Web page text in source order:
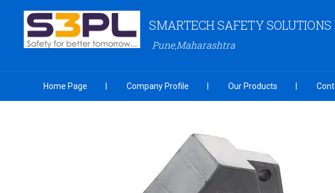
SMARTECH SAFETY SOLUTIONS
Pune,Maharashtra
Home Page Company Profile Our Products